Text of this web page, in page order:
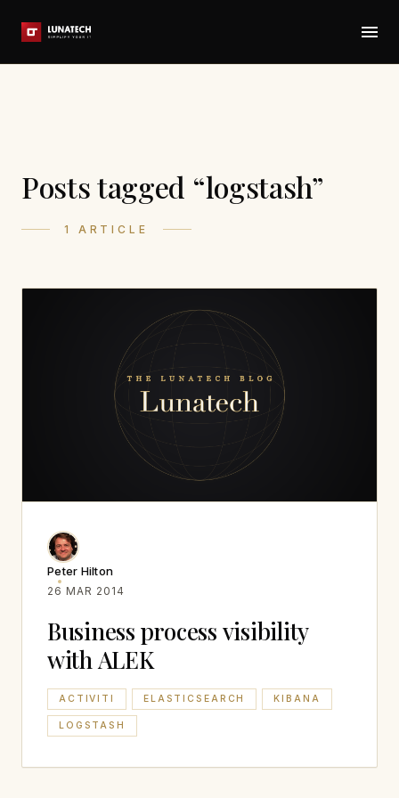
Posts tagged “logstash”
1 ARTICLE
Peter Hilton
26 MAR 2014
Business process visibility
with ALEK
ACTIVITI ELASTICSEARCH KIBANA
LOGSTASH